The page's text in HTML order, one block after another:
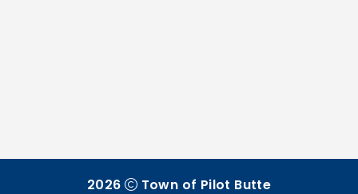
2026 Town of Pilot Butte